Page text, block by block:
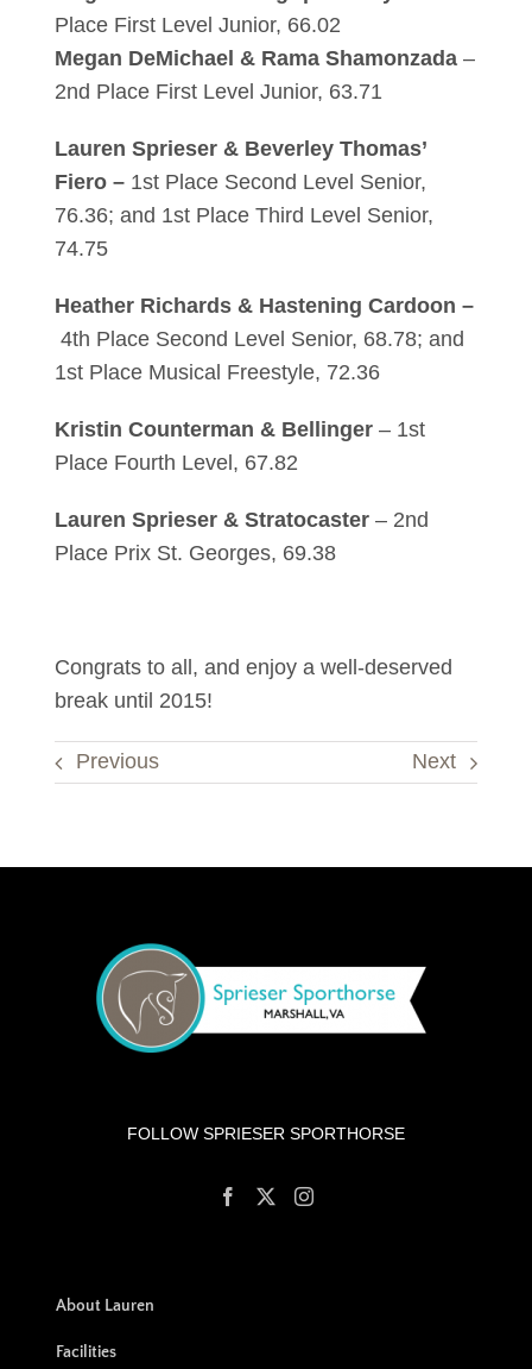
Place First Level Junior, 66.02
Megan DeMichael & Rama Shamonzada–
2nd Place First Level Junior, 63.71
Lauren Sprieser & Beverley Thomas’
Fiero –1st Place Second Level Senior,
76.36; and 1st Place Third Level Senior,
74.75
Heather Richards & Hastening Cardoon –
4th Place Second Level Senior, 68.78; and
1st Place Musical Freestyle, 72.36
Kristin Counterman & Bellinger– 1st
Place Fourth Level, 67.82
Lauren Sprieser & Stratocaster– 2nd
Place Prix St. Georges, 69.38
Congrats to all, and enjoy a well-deserved
break until 2015!
Previous Next
FOLLOW SPRIESER SPORTHORSE
About Lauren
Facilities